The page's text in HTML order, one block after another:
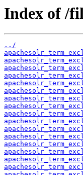
Index of /
../